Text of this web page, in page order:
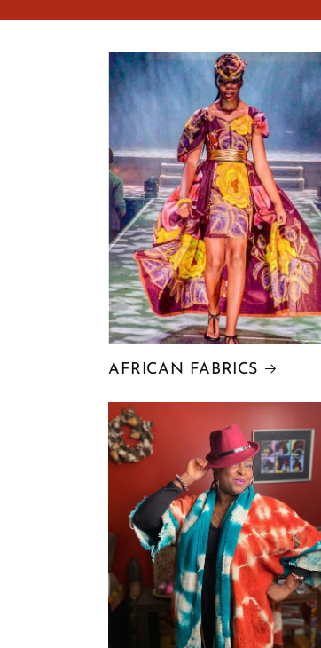
AFRICAN FABRICS